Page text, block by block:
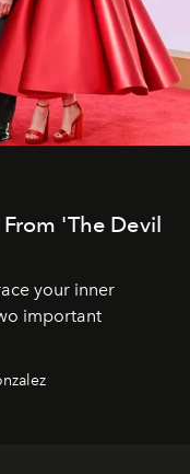
'The Devil
your inner
important